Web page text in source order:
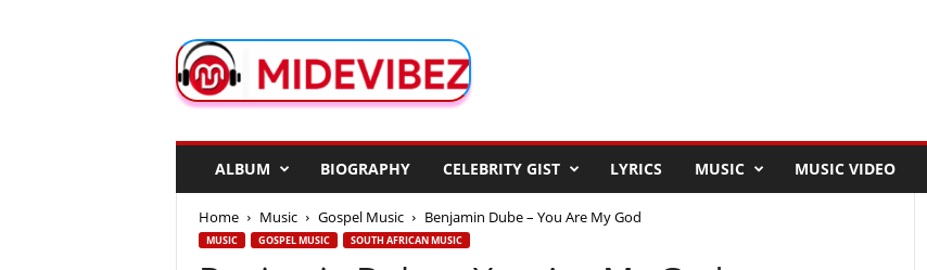
d
e
ALBUM BIOGRAPHY CELEBRITY GIST LYRICS MUSIC MUSIC VIDEO
Home Music Gospel Music Benjamin Dube – You Are My God
MUSIC GOSPEL MUSIC SOUTH AFRICAN MUSIC